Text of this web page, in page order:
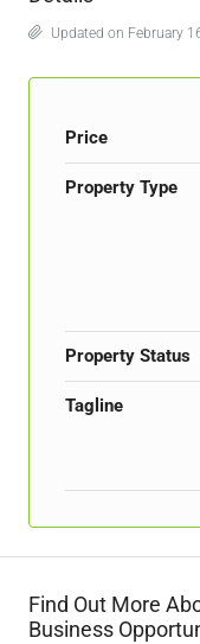
Updated on February
Price
Property Type
Property Status
Tagline
Find Out More
Business